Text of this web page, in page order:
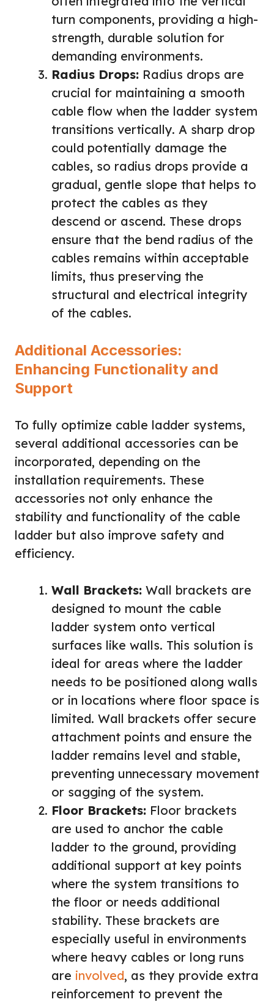
turn components, providing a high-
strength, durable solution for
demanding environments.
Radius Drops: Radius drops are
crucial for maintaining a smooth
cable flow when the ladder system
transitions vertically. A sharp drop
could potentially damage the
cables, so radius drops provide a
gradual, gentle slope that helps to
protect the cables as they
descend or ascend. These drops
ensure that the bend radius of the
cables remains within acceptable
limits, thus preserving the
structural and electrical integrity
of the cables.
Additional Accessories:
Enhancing Functionality and
Support
To fully optimize cable ladder systems,
several additional accessories can be
incorporated, depending on the
installation requirements. These
accessories not only enhance the
stability and functionality of the cable
ladder but also improve safety and
efficiency.
Wall Brackets: Wall brackets are
designed to mount the cable
ladder system onto vertical
surfaces like walls. This solution is
ideal for areas where the ladder
needs to be positioned along walls
or in locations where floor space is
limited. Wall brackets offer secure
attachment points and ensure the
ladder remains level and stable,
preventing unnecessary movement
or sagging of the system.
Floor Brackets: Floor brackets
are used to anchor the cable
ladder to the ground, providing
additional support at key points
where the system transitions to
the floor or needs additional
stability. These brackets are
especially useful in environments
where heavy cables or long runs
are involved, as they provide extra
reinforcement to prevent the